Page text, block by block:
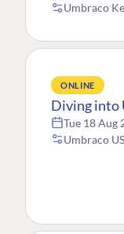
Umbraco
ONLINE
Diving into
Tue 18 Aug
Umbraco